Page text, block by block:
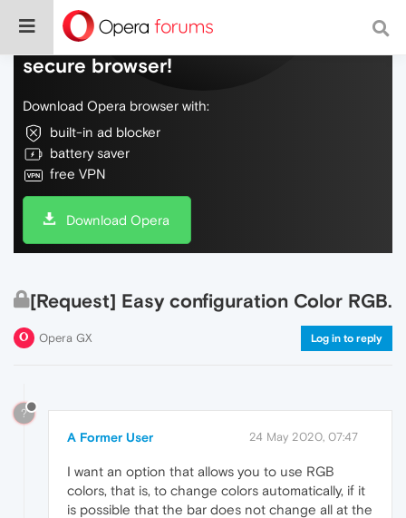
Do more on the web, with a fast and
secure browser!
Download Opera browser with:
built-in ad blocker
battery saver
free VPN
Download Opera
[Request] Easy configuration Color RGB.
Opera GX Log in to reply
?
A Former User 24 May 2020, 07:47
I want an option that allows you to use RGB
colors, that is, to change colors automatically, if it
is possible that the bar does not change all at the